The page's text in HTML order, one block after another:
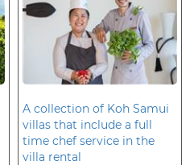
A collection of Koh Samui
villas that include a full
time chef service in the
villa rental